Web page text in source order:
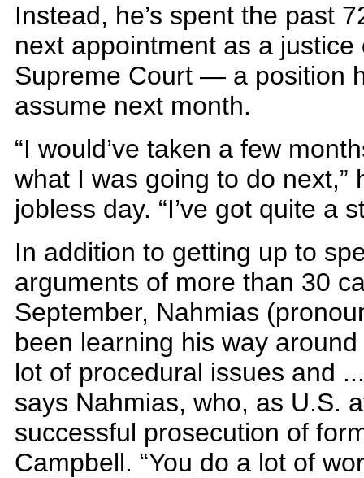
Instead, he’s spent the past
next appointment as a
Supreme Court — a position
assume next month.
“I would’ve taken a few
what I was going to do next,”
jobless day. “I’ve got quite a
In addition to getting up to
arguments of more than 30
September, Nahmias
been learning his way
lot of procedural issues and
says Nahmias, who, as U.S.
successful prosecution of
Campbell. “You do a lot of